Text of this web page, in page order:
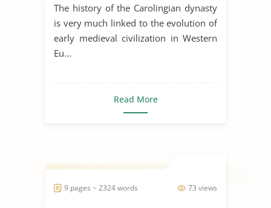
The history of the Carolingian dynasty
is very much linked to the evolution of
early medieval civilization in Western
Eu...
Read More
73 views
9 pages ~ 2324 words